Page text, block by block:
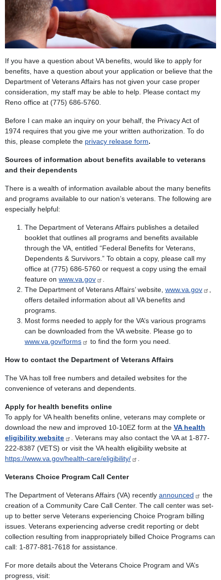
If you have a question about VA benefits, would like to apply for
benefits, have a question about your application or believe that the
Department of Veterans Affairs has not given your case proper
consideration, my staff may be able to help. Please contact my
Reno office at (775) 686-5760.
Before I can make an inquiry on your behalf, the Privacy Act of
1974 requires that you give me your written authorization. To do
this, please complete the privacy release form.
Sources of information about benefits available to veterans
and their dependents
There is a wealth of information available about the many benefits
and programs available to our nation’s veterans. The following are
especially helpful:
The Department of Veterans Affairs publishes a detailed
booklet that outlines all programs and benefits available
through the VA, entitled “Federal Benefits for Veterans,
Dependents & Survivors.” To obtain a copy, please call my
office at (775) 686-5760 or request a copy using the email
feature on www.va.gov
The Department of Veterans Affairs’ website, www.va.gov
offers detailed information about all VA benefits and
programs.
Most forms needed to apply for the VA’s various programs
can be downloaded from the VA website. Please go to
www.va.gov/forms
to find the form you need.
How to contact the Department of Veterans Affairs
The VA has toll free numbers and detailed websites for the
convenience of veterans and dependents.
Apply for health benefits online
To apply for VA health benefits online, veterans may complete or
download the new and improved 10-10EZ form at the VA health
eligibility website
. Veterans may also contact the VA at 1-877-
222-8387 (VETS) or visit the VA health eligibility website at
https://www.va.gov/health-care/eligibility/
Veterans Choice Program Call Center
The Department of Veterans Affairs (VA) recently announced
the
creation of a Community Care Call Center. The call center was set-
up to better serve Veterans experiencing Choice Program billing
issues. Veterans experiencing adverse credit reporting or debt
collection resulting from inappropriately billed Choice Programs can
call: 1-877-881-7618 for assistance.
For more details about the Veterans Choice Program and VA’s
progress, visit: